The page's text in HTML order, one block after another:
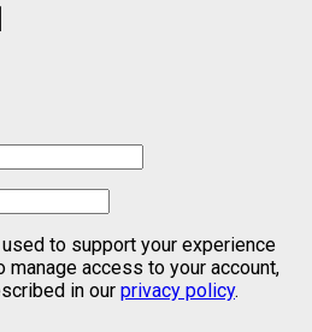
to support your experience
access to your account,
in our privacy policy.